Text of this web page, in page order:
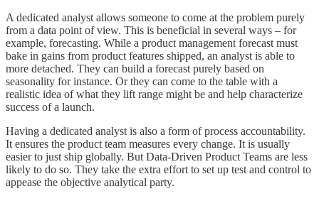
A dedicated analyst allows someone to come at the problem purely
from a data point of view. This is beneficial in several ways – for
example, forecasting. While a product management forecast must
bake in gains from product features shipped, an analyst is able to
more detached. They can build a forecast purely based on
seasonality for instance. Or they can come to the table with a
realistic idea of what they lift range might be and help characterize
success of a launch.
Having a dedicated analyst is also a form of process accountability.
It ensures the product team measures every change. It is usually
easier to just ship globally. But Data-Driven Product Teams are less
likely to do so. They take the extra effort to set up test and control to
appease the objective analytical party.